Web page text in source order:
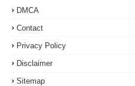
DMCA
Contact
Privacy Policy
Disclaimer
Sitemap